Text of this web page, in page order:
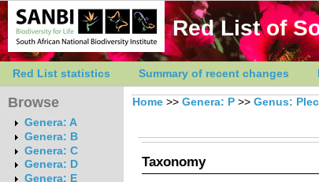
Red List of
Red List statistics Summary of recent changes
Browse
Genera: A
Genera: B
Genera: C
Genera: D
Genera: E
Home >> Genera: P >> Genus:
Taxonomy